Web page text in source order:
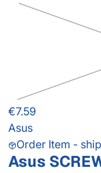
€7.59
Asus
Order Item -
Asus